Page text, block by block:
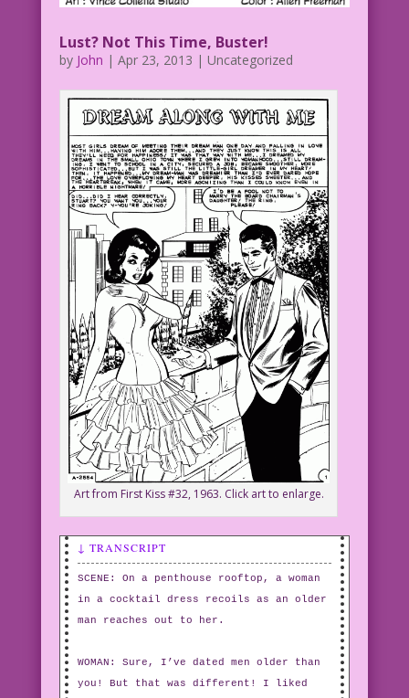
Lust? Not This Time, Buster!
by John | Apr 23, 2013 | Uncategorized
Art from First Kiss #32, 1963. Click art to enlarge.
↓ TRANSCRIPT
SCENE: On a penthouse rooftop, a woman
in a cocktail dress recoils as an older
man reaches out to her.
WOMAN: Sure, I’ve dated men older than
you! But that was different! I liked